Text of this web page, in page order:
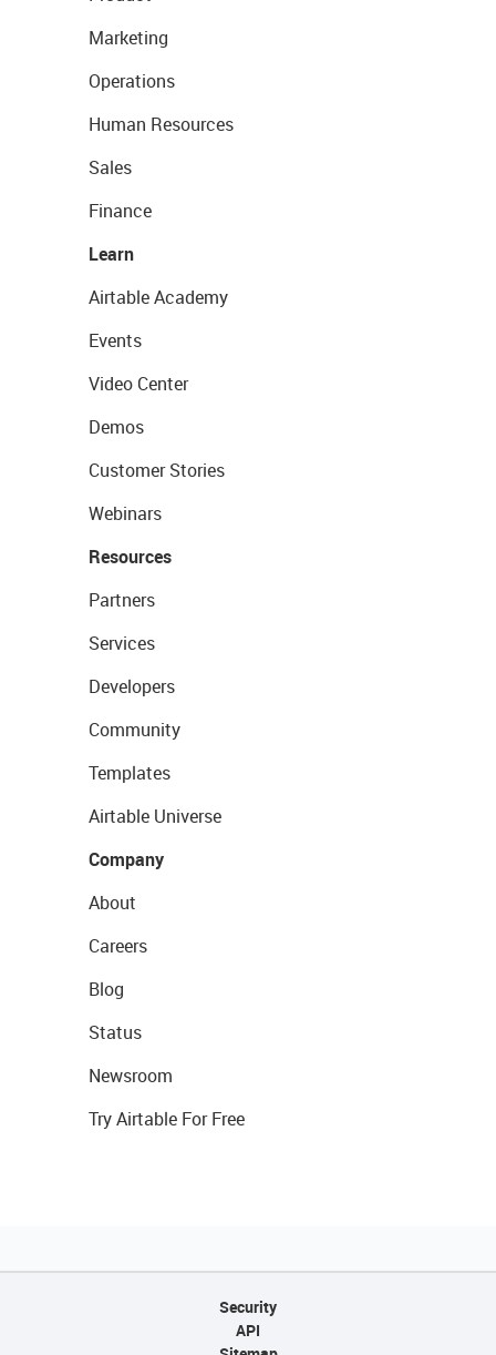
Marketing
Operations
Human Resources
Sales
Finance
Learn
Airtable Academy
Events
Video Center
Demos
Customer Stories
Webinars
Resources
Partners
Services
Developers
Community
Templates
Airtable Universe
Company
About
Careers
Blog
Status
Newsroom
Try Airtable For Free
Security
API